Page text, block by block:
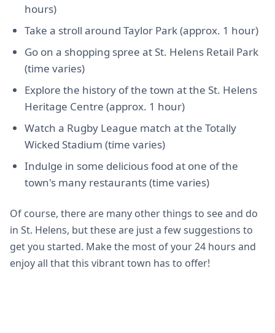
hours)
Take a stroll around Taylor Park (approx. 1 hour)
Go on a shopping spree at St. Helens Retail Park
(time varies)
Explore the history of the town at the St. Helens
Heritage Centre (approx. 1 hour)
Watch a Rugby League match at the Totally
Wicked Stadium (time varies)
Indulge in some delicious food at one of the
town's many restaurants (time varies)
Of course, there are many other things to see and do
in St. Helens, but these are just a few suggestions to
get you started. Make the most of your 24 hours and
enjoy all that this vibrant town has to offer!